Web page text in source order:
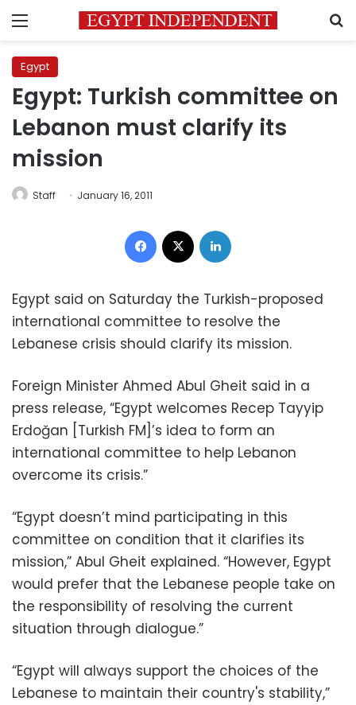
Menu
Egypt
Egypt: Turkish committee on
Lebanon must clarify its
mission
Staff January 16, 2011
Facebook
Egypt said on Saturday the Turkish-proposed
international committee to resolve the
Lebanese crisis should clarify its mission.
Foreign Minister Ahmed Abul Gheit said in a
press release, “Egypt welcomes Recep Tayyip
Erdoğan [Turkish FM]’s idea to form an
international committee to help Lebanon
overcome its crisis.”
“Egypt doesn’t mind participating in this
committee on condition that it clarifies its
mission,” Abul Gheit explained. “However, Egypt
would prefer that the Lebanese people take on
the responsibility of resolving the current
situation through dialogue.”
“Egypt will always support the choices of the
Lebanese to maintain their country's stability,”